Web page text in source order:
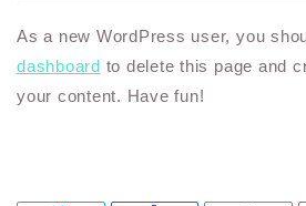
As a new WordPress user, you
dashboard to delete this page and
your content. Have fun!